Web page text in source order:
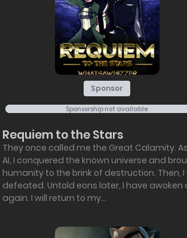
Sponsor
Sponsorship not available
Requiem to the Stars
They once called me the Great Calamity.
AI, I conquered the known universe and
humanity to the brink of destruction. Then, I
defeated. Untold eons later, I have awoken
again. I will return to my...